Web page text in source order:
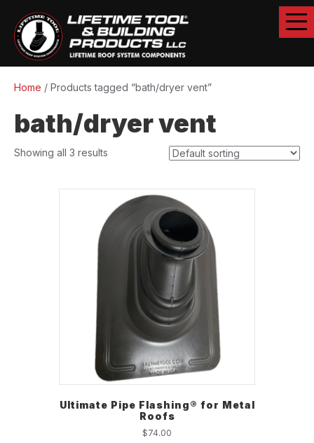
Home / Products tagged “bath/dryer vent”
bath/dryer vent
Showing all 3 results
Ultimate Pipe Flashing® for Metal
Roofs
$74.00